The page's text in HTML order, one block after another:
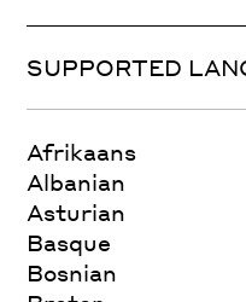
SUPPORTED
Afrikaans
Albanian
Asturian
Basque
Bosnian